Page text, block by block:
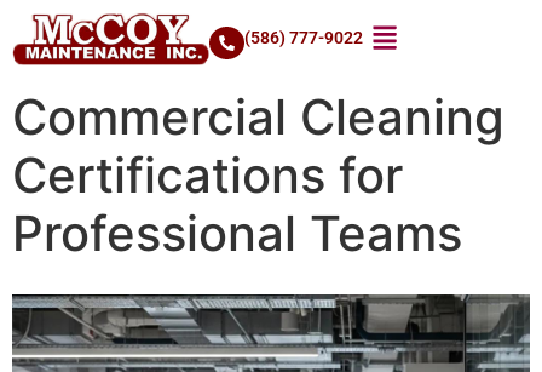
(586) 777-9022
Commercial Cleaning
Certifications for
Professional Teams